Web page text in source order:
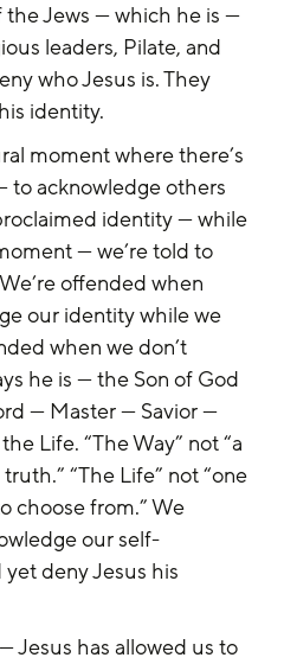
the Jews — which he is —
leaders, Pilate, and
who Jesus is. They
identity.
moment where there’s
to acknowledge others
identity — while
— we’re told to
offended when
our identity while we
when we don’t
he is — the Son of God
— Master — Savior —
Life. “The Way” not “a
truth.” “The Life” not “one
choose from.” We
our self-
deny Jesus his
Jesus has allowed us to